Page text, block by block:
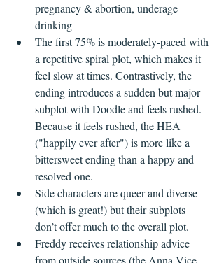
pregnancy & abortion, underage
drinking
The first 75% is moderately-paced with
a repetitive spiral plot, which makes it
feel slow at times. Contrastively, the
ending introduces a sudden but major
subplot with Doodle and feels rushed.
Because it feels rushed, the HEA
("happily ever after") is more like a
bittersweet ending than a happy and
resolved one.
Side characters are queer and diverse
(which is great!) but their subplots
don’t offer much to the overall plot.
Freddy receives relationship advice
from outside sources (the Anna Vice